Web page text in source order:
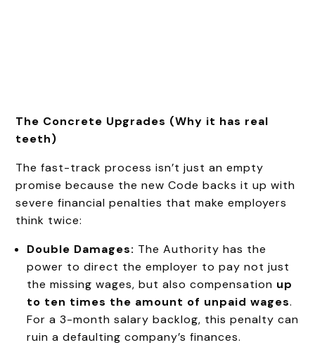
The Concrete Upgrades (Why it has real
teeth)
The fast-track process isn’t just an empty
promise because the new Code backs it up with
severe financial penalties that make employers
think twice:
Double Damages: The Authority has the
power to direct the employer to pay not just
the missing wages, but also compensation up
to ten times the amount of unpaid wages.
For a 3-month salary backlog, this penalty can
ruin a defaulting company’s finances.